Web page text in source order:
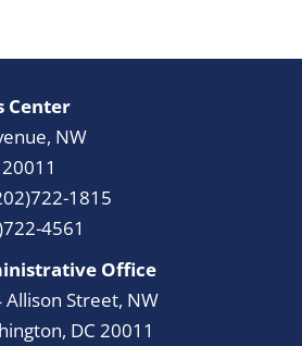
Center
NW
1815
4561
Office
Allison Street, NW
DC 20011